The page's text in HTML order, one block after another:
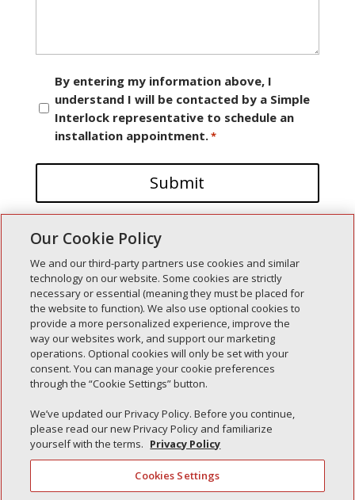
Consent
By entering my information above, I
understand I will be contacted by a Simple
Interlock representative to schedule an
installation appointment.*
Recent Posts
Simple Interlock of Walla Walla
Simple Interlock of Morton
Simple Interlock of Carol Stream
Simple Interlock of Waukegan
Simple Interlock of Texarkana
Our Cookie Policy
We and our third-party partners use cookies and similar
technology on our website. Some cookies are strictly
necessary or essential (meaning they must be placed for
the website to function). We also use optional cookies to
provide a more personalized experience, improve the
way our websites work, and support our marketing
operations. Optional cookies will only be set with your
consent. You can manage your cookie preferences
through the “Cookie Settings” button.
We’ve updated our Privacy Policy. Before you continue,
please read our new Privacy Policy and familiarize
yourself with the terms. Privacy Policy
Cookies Settings